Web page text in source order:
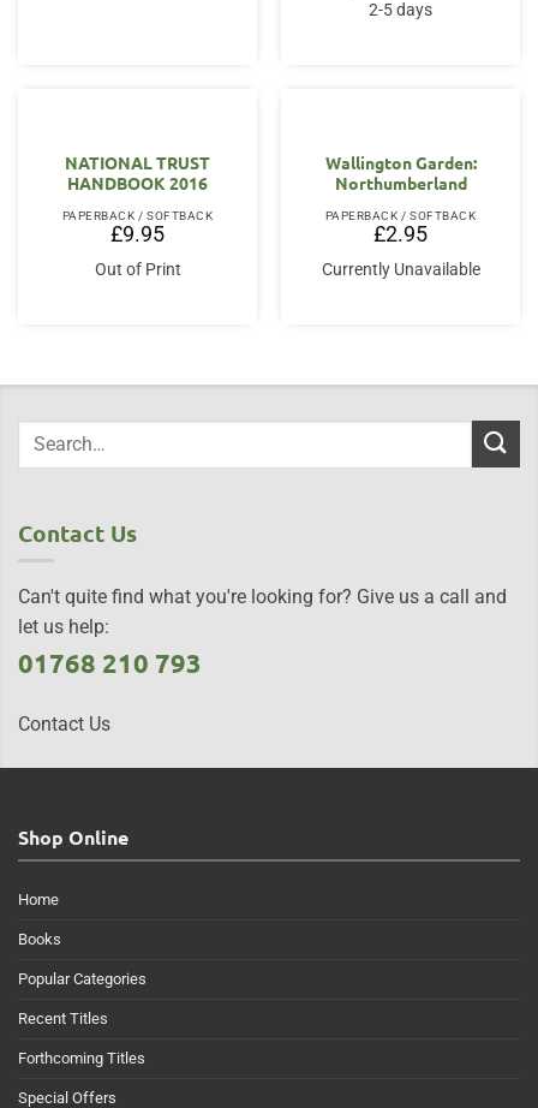
2-5 days
NATIONAL TRUST
HANDBOOK 2016
PAPERBACK / SOFTBACK
£9.95
Out of Print
Wallington Garden:
Northumberland
PAPERBACK / SOFTBACK
£2.95
Currently Unavailable
Contact Us
Can't quite find what you're looking for? Give us a call and
let us help:
01768 210 793
Contact Us
Shop Online
Home
Books
Popular Categories
Recent Titles
Forthcoming Titles
Special Offers